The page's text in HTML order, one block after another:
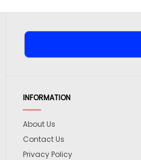
INFORMATION
About Us
Contact Us
Privacy Policy